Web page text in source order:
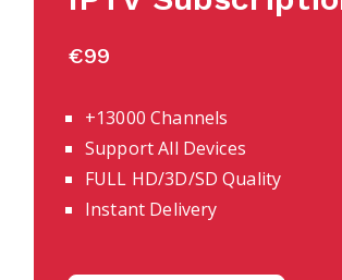
€99
+13000 Channels
Support All Devices
FULL HD/3D/SD Quality
Instant Delivery